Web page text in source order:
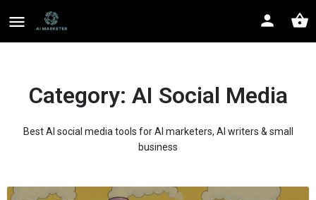
Category: AI Social Media
Best AI social media tools for AI marketers, AI writers & small
business